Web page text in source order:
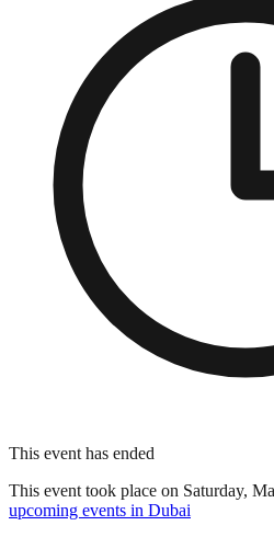
This event has ended
This event took place on Saturday,
upcoming events in Dubai